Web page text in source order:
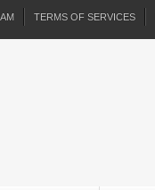
TERMS OF SERVICES